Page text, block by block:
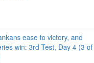
ease to victory, and
win: 3rd Test, Day 4 (3 of